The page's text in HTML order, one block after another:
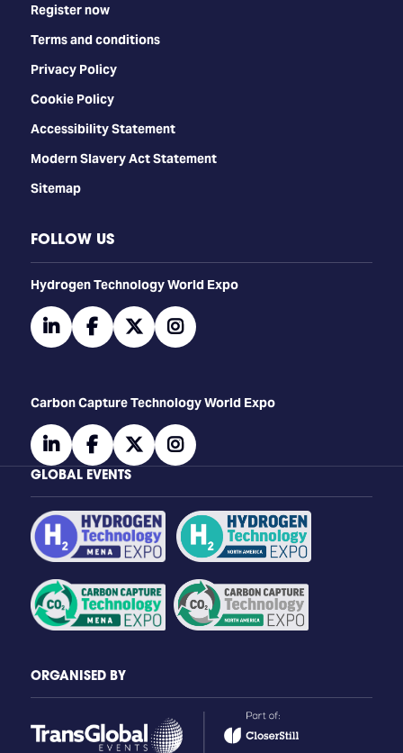
Register now
Terms and conditions
Privacy Policy
Cookie Policy
Accessibility Statement
Modern Slavery Act Statement
Sitemap
FOLLOW US
​​​​​​Hydrogen Technology World Expo
linkedinfacebooktwitterinstagram
Carbon Capture Technology World Expo
linkedinfacebooktwitterinstagram
GLOBAL EVENTS
ORGANISED BY